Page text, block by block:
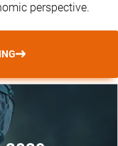
perspective.